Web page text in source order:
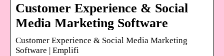
Customer Experience & Social
Media Marketing Software
Customer Experience & Social Media Marketing
Software | Emplifi